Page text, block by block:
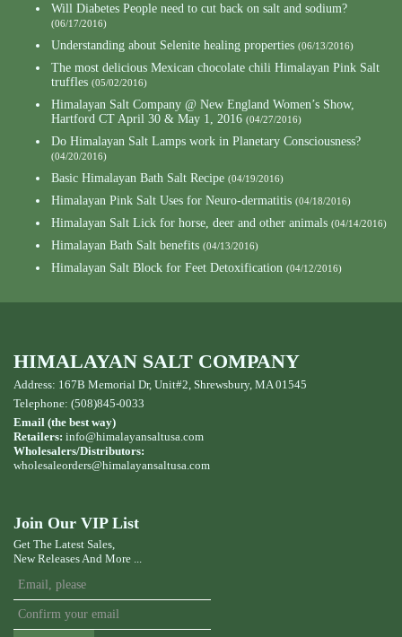
Will Diabetes People need to cut back on salt and sodium?
(06/17/2016)
Understanding about Selenite healing properties (06/13/2016)
The most delicious Mexican chocolate chili Himalayan Pink Salt
truffles (05/02/2016)
Himalayan Salt Company @ New England Women’s Show,
Hartford CT April 30 & May 1, 2016 (04/27/2016)
Do Himalayan Salt Lamps work in Planetary Consciousness?
(04/20/2016)
Basic Himalayan Bath Salt Recipe (04/19/2016)
Himalayan Pink Salt Uses for Neuro-dermatitis (04/18/2016)
Himalayan Salt Lick for horse, deer and other animals (04/14/2016)
Himalayan Bath Salt benefits (04/13/2016)
Himalayan Salt Block for Feet Detoxification (04/12/2016)
HIMALAYAN SALT COMPANY
Address: 167B Memorial Dr, Unit#2, Shrewsbury, MA 01545
Telephone: (508)845-0033
Email (the best way)
Retailers: info@himalayansaltusa.com
Wholesalers/Distributors:
wholesaleorders@himalayansaltusa.com
Join Our VIP List
Get The Latest Sales,
New Releases And More ...